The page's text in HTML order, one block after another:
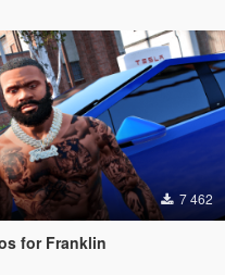
7 462
for Franklin